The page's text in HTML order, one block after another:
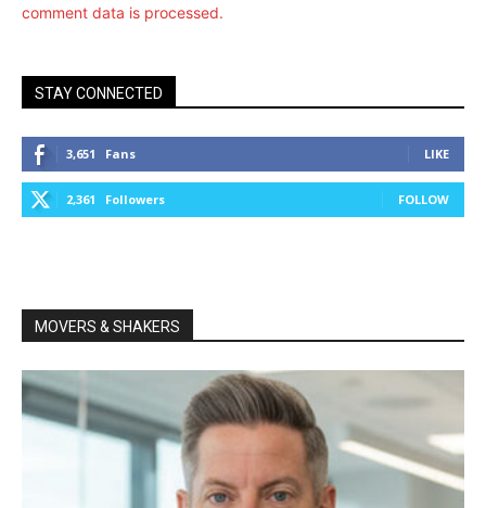
comment data is processed.
STAY CONNECTED
3,651 Fans LIKE
2,361 Followers FOLLOW
MOVERS & SHAKERS